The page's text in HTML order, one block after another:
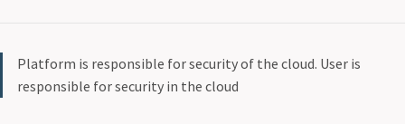
Platform is responsible for security of the cloud. User is
responsible for security in the cloud